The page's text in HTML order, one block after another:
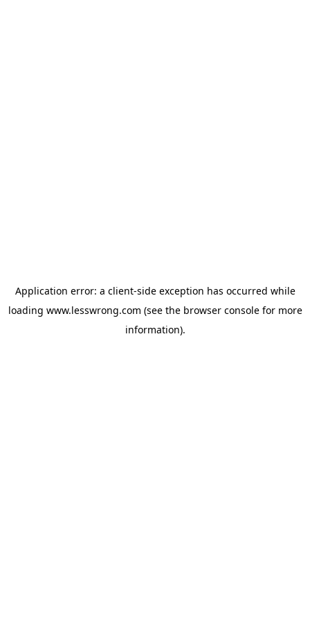
Application error: a client-side exception has occurred while
loading www.lesswrong.com (see the browser consolefor more
information).